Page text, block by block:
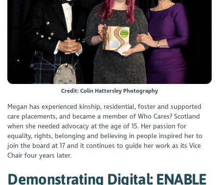
Credit: Colin Hattersley Photography
Megan has experienced kinship, residential, foster and supported
care placements, and became a member of Who Cares? Scotland
when she needed advocacy at the age of 15. Her passion for
equality, rights, belonging and believing in people inspired her to
join the board at 17 and it continues to guide her work as its Vice
Chair four years later.
Demonstrating Digital: ENABLE